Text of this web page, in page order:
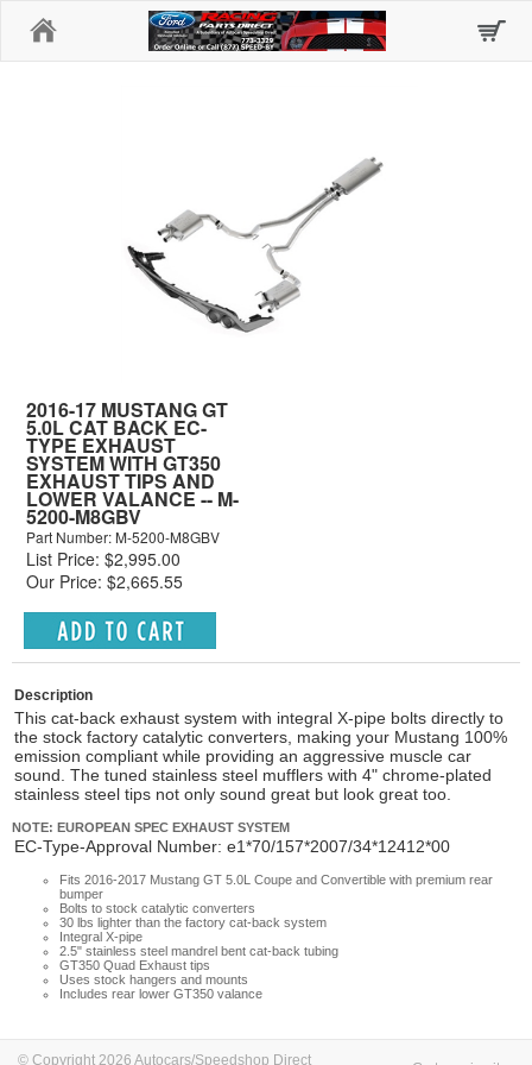
2016-17 MUSTANG GT
5.0L CAT BACK EC-
TYPE EXHAUST
SYSTEM WITH GT350
EXHAUST TIPS AND
LOWER VALANCE -- M-
5200-M8GBV
Part Number: M-5200-M8GBV
List Price: $2,995.00
Our Price: $2,665.55
Description
This cat-back exhaust system with integral X-pipe bolts directly to
the stock factory catalytic converters, making your Mustang 100%
emission compliant while providing an aggressive muscle car
sound. The tuned stainless steel mufflers with 4" chrome-plated
stainless steel tips not only sound great but look great too.
NOTE: EUROPEAN SPEC EXHAUST SYSTEM
EC-Type-Approval Number: e1*70/157*2007/34*12412*00
Fits 2016-2017 Mustang GT 5.0L Coupe and Convertible with premium rear
bumper
Bolts to stock catalytic converters
30 lbs lighter than the factory cat-back system
Integral X-pipe
2.5" stainless steel mandrel bent cat-back tubing
GT350 Quad Exhaust tips
Uses stock hangers and mounts
Includes rear lower GT350 valance
© Copyright 2026 Autocars/Speedshop Direct